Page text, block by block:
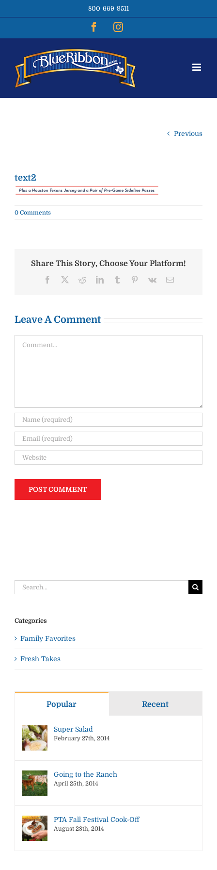
800-669-9511
FacebookInstagram
Previous
text2
0 Comments
Share This Story, Choose Your Platform!
Facebook RedditLinkedInTumblr Pinterest
Vk Email
Leave A Comment
Search
for:
Categories
Family Favorites
Fresh Takes
Popular Recent
Super Salad
February 27th, 2014
Going to the Ranch
April 25th, 2014
PTA Fall Festival Cook-Off
August 28th, 2014